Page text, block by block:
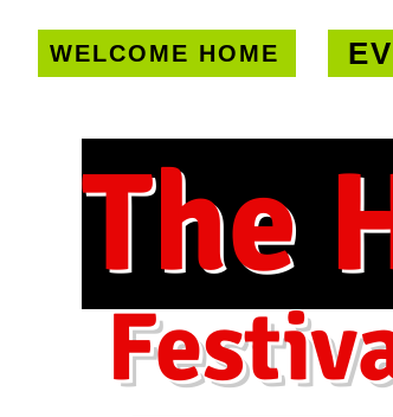
WELCOME HOME
The